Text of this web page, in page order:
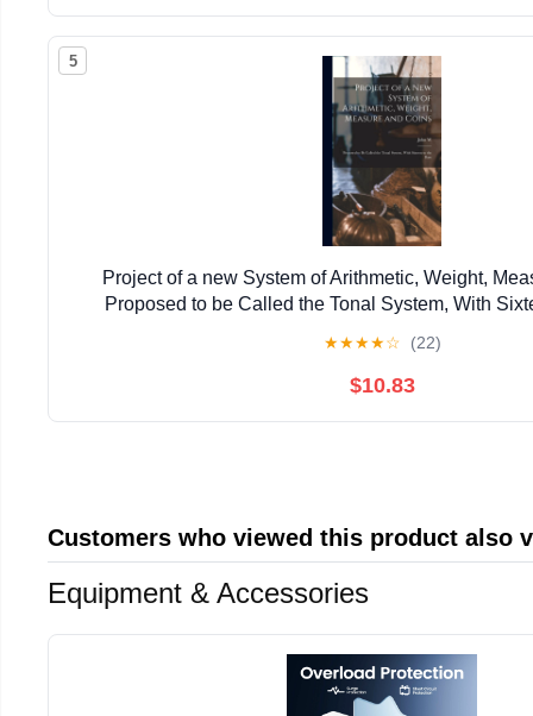
5
Project of a new System of Arithmetic, Weight,
Proposed to be Called the Tonal System, With
★★★★☆ (22)
$10.83
Customers who viewed this product also
Equipment & Accessories